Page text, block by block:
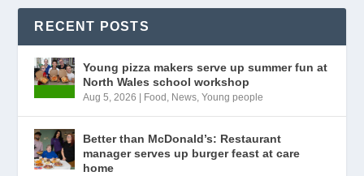
RECENT POSTS
Young pizza makers serve up summer fun at
North Wales school workshop
Aug 5, 2026 Food , News,Young people
Better than McDonald’s: Restaurant
manager serves up burger feast at care
home